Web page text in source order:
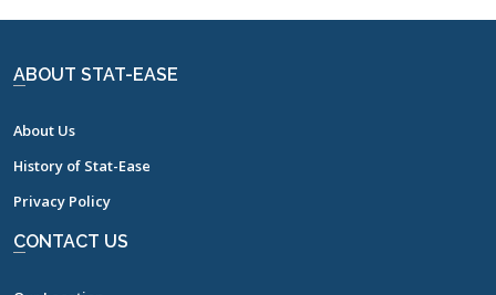
ABOUT STAT-EASE
About Us
History of Stat-Ease
Privacy Policy
CONTACT US